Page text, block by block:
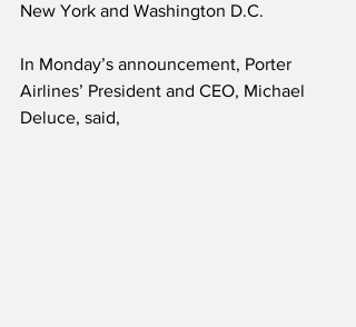
New York and Washington D.C.
In Monday’s announcement, Porter
Airlines’ President and CEO, Michael
Deluce, said,